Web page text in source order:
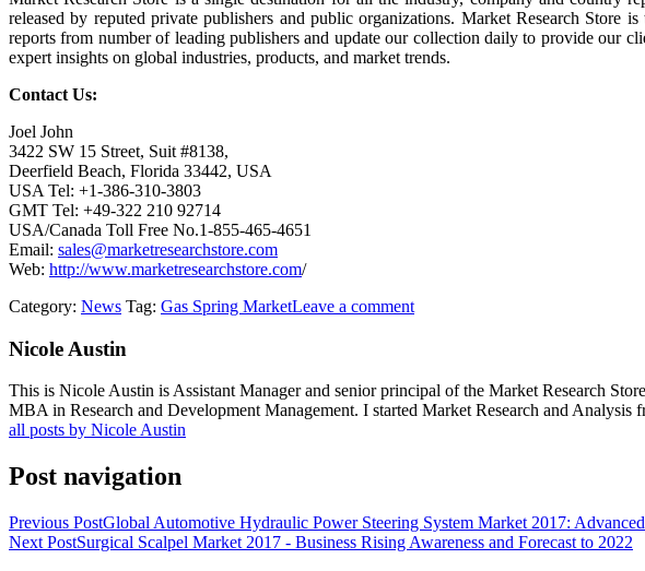
released by reputed private publishers and public organizations. Market Research Store
reports from number of leading publishers and update our collection daily to provide our
expert insights on global industries, products, and market trends.
Contact Us:
Joel John
3422 SW 15 Street, Suit #8138,
Deerfield Beach, Florida 33442, USA
USA Tel: +1-386-310-3803
GMT Tel: +49-322 210 92714
USA/Canada Toll Free No.1-855-465-4651
Email: sales@marketresearchstore.com
Web: http://www.marketresearchstore.com/
Category: News Tag: Gas Spring MarketLeave a comment
Nicole Austin
This is Nicole Austin is Assistant Manager and senior principal of the Market Research
MBA in Research and Development Management. I started Market Research and
all posts by Nicole Austin
Post navigation
Previous PostGlobal Automotive Hydraulic Power Steering System Market 2017:
Next PostSurgical Scalpel Market 2017 - Business Rising Awareness and Forecast to 2022